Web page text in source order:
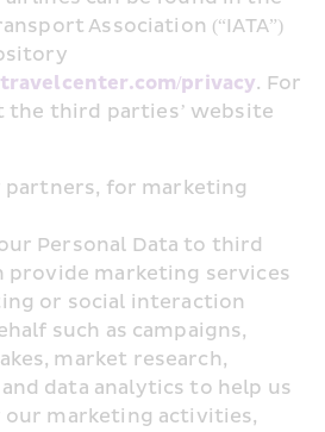
Association (“IATA”)
privacy. For
the third parties’ website
for marketing
Personal Data to third
provide marketing services
or social interaction
such as campaigns,
market research,
data analytics to help us
marketing activities,